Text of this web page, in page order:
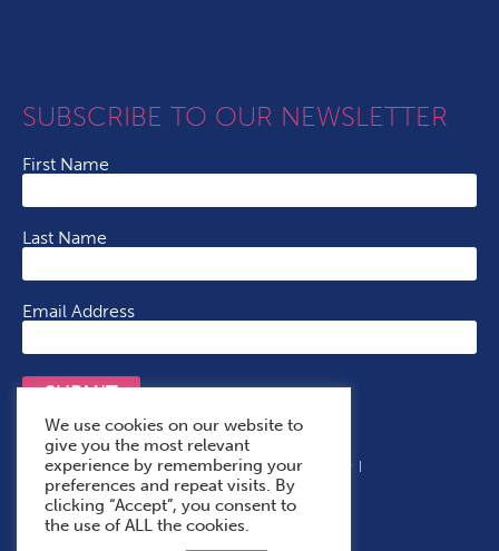
SUBSCRIBE TO OUR NEWSLETTER
First Name
Last Name
Email Address
SUBMIT
Terms & Conditions Cookie Policy
Privacy Policy
Accessibility Statement
With Thanks To
We use cookies on our website to
give you the most relevant
experience by remembering your
preferences and repeat visits. By
clicking “Accept”, you consent to
the use of ALL the cookies.